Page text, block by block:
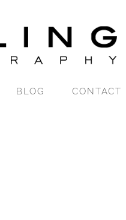
BLOG CONTACT